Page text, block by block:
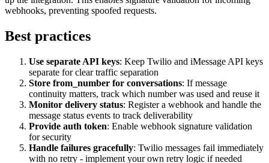
webhooks, preventing spoofed requests.
Best practices
Use separate API keys: Keep Twilio and iMessage API keys
separate for clear traffic separation
Store from_number for conversations: If message
continuity matters, track which number was used and reuse it
Monitor delivery status: Register a webhook and handle the
message status events to track deliverability
Provide auth token: Enable webhook signature validation
for security
Handle failures gracefully: Twilio messages fail immediately
with no retry - implement your own retry logic if needed